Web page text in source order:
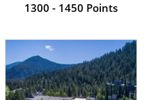
1300 - 1450 Points